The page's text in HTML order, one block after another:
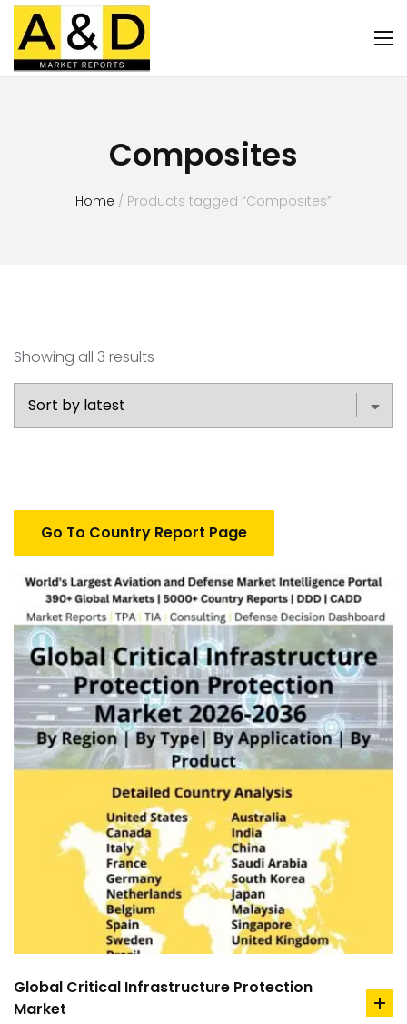
Home / Products tagged “Composites”
Composites
Showing all 3 results
Go To Country Report Page
Global Critical Infrastructure Protection
Market